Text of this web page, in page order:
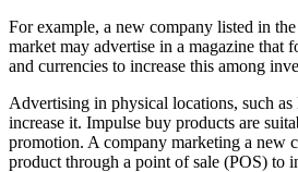
For example, a new company listed in
market may advertise in a magazine that
and currencies to increase this among
Advertising in physical locations, such as
increase it. Impulse buy products are
promotion. A company marketing a new
product through a point of sale (POS) to